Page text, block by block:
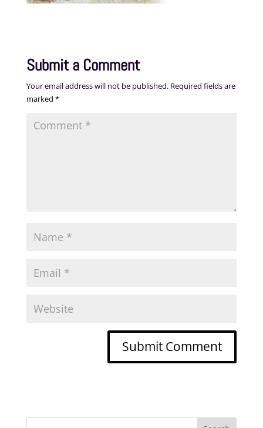
Submit a Comment
Your email address will not be published. Required fields are
marked *
Search